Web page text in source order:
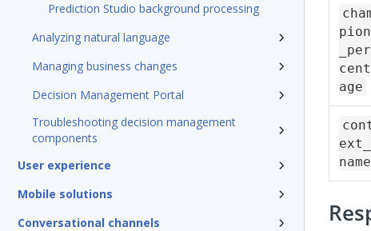
Prediction Studio background processing
Analyzing natural language
Managing business changes
Decision Management Portal
Troubleshooting decision management
components
User experience
Mobile solutions
Conversational channels
pion
_per
cent
age
ext_
name